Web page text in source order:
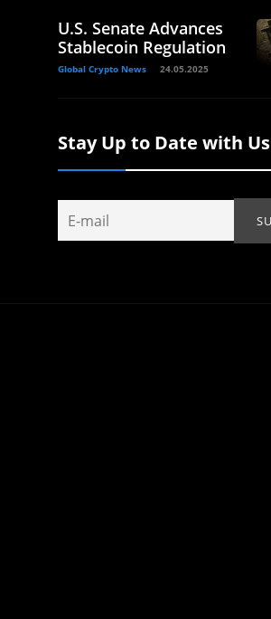
U.S. Senate Advances
Stablecoin Regulation
Global Crypto News 24.05.2025
Stay Up to Date with Us